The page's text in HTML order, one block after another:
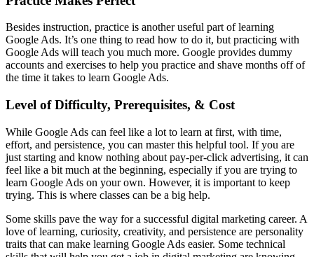
Besides instruction, practice is another useful part of learning
Google Ads. It’s one thing to read how to do it, but practicing with
Google Ads will teach you much more. Google provides dummy
accounts and exercises to help you practice and shave months off of
the time it takes to learn Google Ads.
Level of Difficulty, Prerequisites, & Cost
While Google Ads can feel like a lot to learn at first, with time,
effort, and persistence, you can master this helpful tool. If you are
just starting and know nothing about pay-per-click advertising, it can
feel like a bit much at the beginning, especially if you are trying to
learn Google Ads on your own. However, it is important to keep
trying. This is where classes can be a big help.
Some skills pave the way for a successful digital marketing career. A
love of learning, curiosity, creativity, and persistence are personality
traits that can make learning Google Ads easier. Some technical